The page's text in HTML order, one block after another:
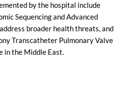
by the hospital include
Sequencing and Advanced
broader health threats, and
Transcatheter Pulmonary Valve
in the Middle East.